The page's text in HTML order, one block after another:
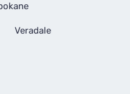
Veradale